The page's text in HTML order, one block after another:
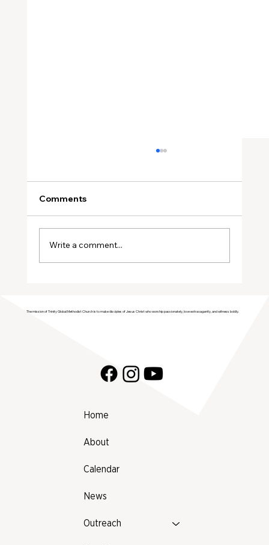
Prattville, Alabama!
Comments
Write a comment...
The mission of Trinity Global Methodist Church is to make disciples of Jesus Christ who worship passionately, love extravagantly, and witness boldly.
Home
About
Calendar
News
Outreach